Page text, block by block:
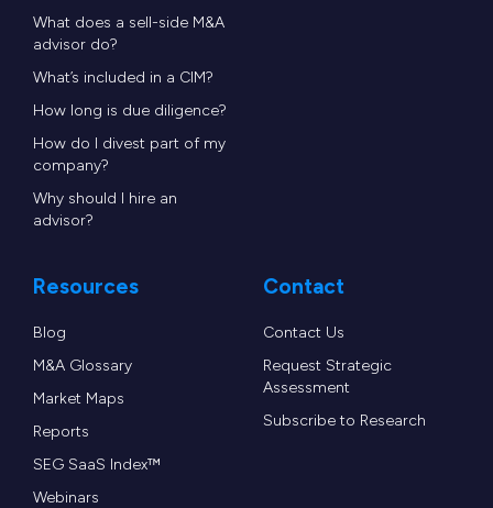
What does a sell-side M&A
advisor do?
What’s included in a CIM?
How long is due diligence?
How do I divest part of my
company?
Why should I hire an
advisor?
Resources
Blog
M&A Glossary
Market Maps
Reports
SEG SaaS Index™
Webinars
Contact
Contact Us
Request Strategic
Assessment
Subscribe to Research